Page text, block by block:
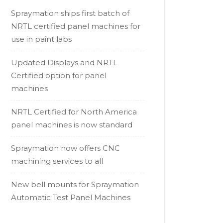
Spraymation ships first batch of
NRTL certified panel machines for
use in paint labs
Updated Displays and NRTL
Certified option for panel
machines
NRTL Certified for North America
panel machines is now standard
Spraymation now offers CNC
machining services to all
New bell mounts for Spraymation
Automatic Test Panel Machines